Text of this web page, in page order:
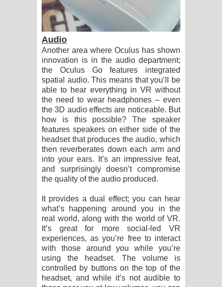
Audio
Another area where Oculus has shown
innovation is in the audio department;
the Oculus Go features integrated
spatial audio. This means that you’ll be
able to hear everything in VR without
the need to wear headphones – even
the 3D audio effects are noticeable. But
how is this possible? The speaker
features speakers on either side of the
headset that produces the audio, which
then reverberates down each arm and
into your ears. It’s an impressive feat,
and surprisingly doesn’t compromise
the quality of the audio produced.
It provides a dual effect; you can hear
what’s happening around you in the
real world, along with the world of VR.
It’s great for more social-led VR
experiences, as you’re free to interact
with those around you while you’re
using the headset. The volume is
controlled by buttons on the top of the
headset, and while it’s not audible to